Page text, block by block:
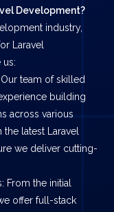
Development?
industry,
Laravel
us:
team of skilled
building
across various
latest Laravel
we deliver cutting-
From the initial
offer full-stack